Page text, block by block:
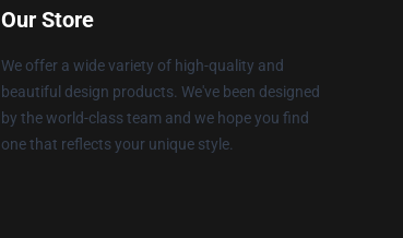
Our Store
We offer a wide variety of high-quality and
beautiful design products. We've been designed
by the world-class team and we hope you find
one that reflects your unique style.